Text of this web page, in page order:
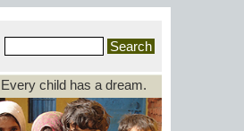
Every child has a dream.